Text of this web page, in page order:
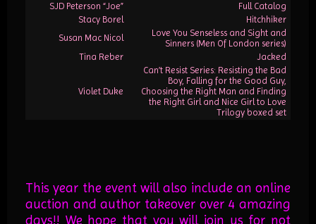
SJD Peterson “Joe”
Full Catalog
Stacy Borel
Hitchhiker
Susan Mac Nicol
Love You Senseless and Sight and
Sinners (Men Of London series)
Tina Reber
Jacked
Violet Duke
Can’t Resist Series: Resisting the Bad
Boy, Falling for the Good Guy,
Choosing the Right Man and Finding
the Right Girl and Nice Girl to Love
Trilogy boxed set
This year the event will also include an online
auction and author takeover over 4 amazing
days!! We hope that you will join us for not